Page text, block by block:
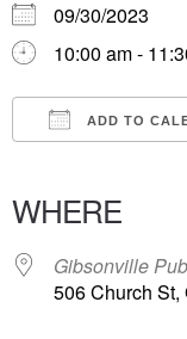
09/30/2023
10:00 am -
ADD TO
WHERE
Gibsonville
506 Church